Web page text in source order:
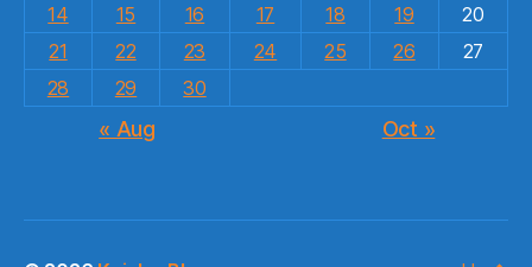
14
15 16 17 18 19
20
21
22 23 24 25 26
27
28
29 30
« Aug Oct »